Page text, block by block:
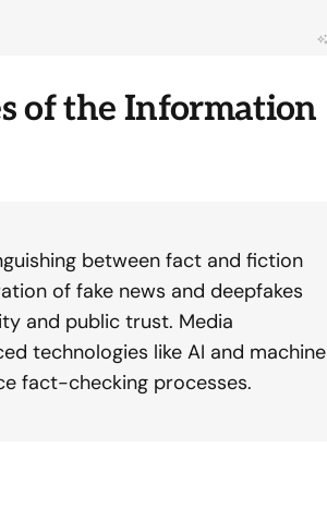
of the Information
between fact and fiction
of fake news and deepfakes
and public trust. Media
technologies like AI and machine
fact-checking processes.